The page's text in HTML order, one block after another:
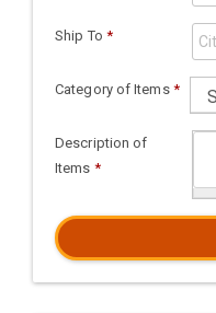
Ship To *
Category of Items *
Description of
Items *